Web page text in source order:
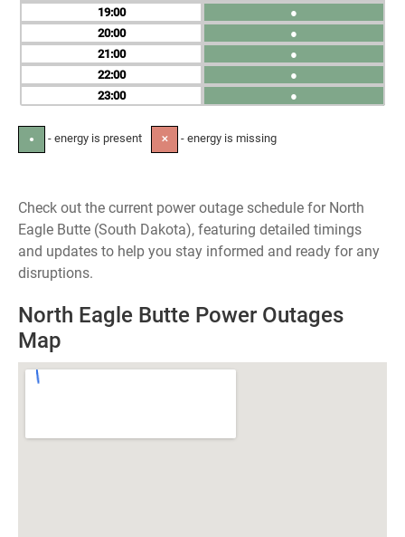
19
20
21
22
23
●
●
●
●
●
● - energy is present ✕ - energy is missing
Check out the current power outage schedule for North
Eagle Butte (South Dakota), featuring detailed timings
and updates to help you stay informed and ready for any
disruptions.
North Eagle Butte Power Outages
Map